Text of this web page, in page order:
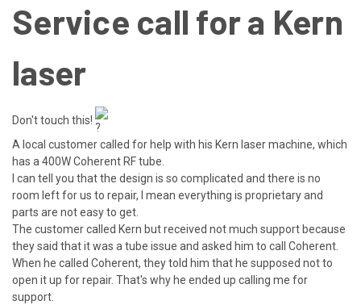
Service call for a Kern
laser
Don't touch this!
A local customer called for help with his Kern laser machine, which
has a 400W Coherent RF tube.
I can tell you that the design is so complicated and there is no
room left for us to repair, I mean everything is proprietary and
parts are not easy to get.
The customer called Kern but received not much support because
they said that it was a tube issue and asked him to call Coherent.
When he called Coherent, they told him that he supposed not to
open it up for repair. That's why he ended up calling me for
support.